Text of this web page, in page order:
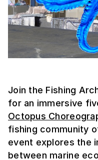
Join the Fishing
for an immersive
Octopus
fishing community
event explores the
between marine